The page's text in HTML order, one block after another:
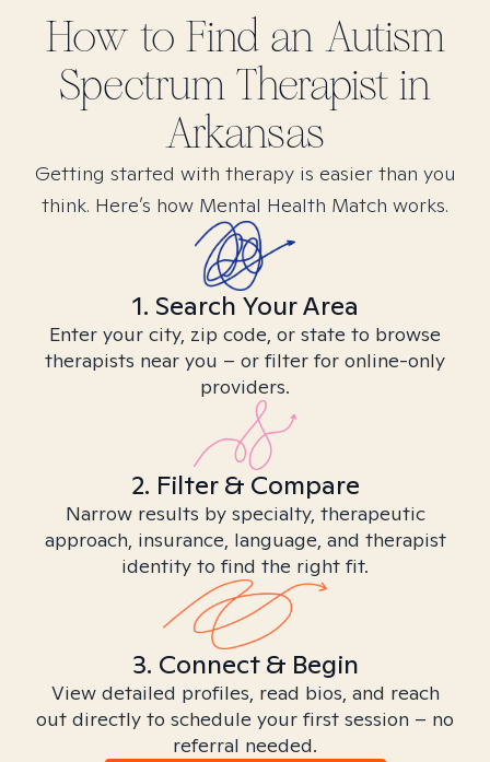
How to Find an Autism
Spectrum Therapist in
Arkansas
Getting started with therapy is easier than you
think. Here’s how Mental Health Match works.
1. Search Your Area
Enter your city, zip code, or state to browse
therapists near you – or filter for online-only
providers.
2. Filter & Compare
Narrow results by specialty, therapeutic
approach, insurance, language, and therapist
identity to find the right fit.
3. Connect & Begin
View detailed profiles, read bios, and reach
out directly to schedule your first session – no
referral needed.